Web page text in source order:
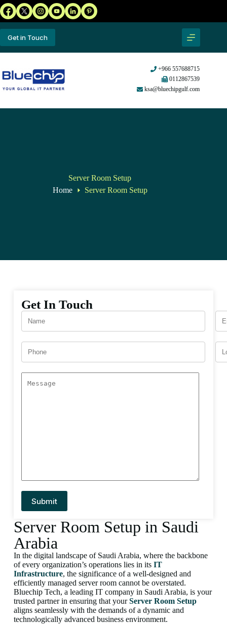
Get in Touch
+966 557688715
0112867539
ksa@bluechipgulf.com
Server Room Setup
Home
Server Room Setup
Server Room Setup in Saudi
Arabia
In the digital landscape of Saudi Arabia, where the backbone
of every organization’s operations lies in its IT
Infrastructure, the significance of a well-designed and
efficiently managed server room cannot be overstated.
Bluechip Tech, a leading IT company in Saudi Arabia, is your
trusted partner in ensuring that yourServer Room Setup
aligns seamlessly with the demands of a dynamic and
technologically advanced business environment.
Get In Touch